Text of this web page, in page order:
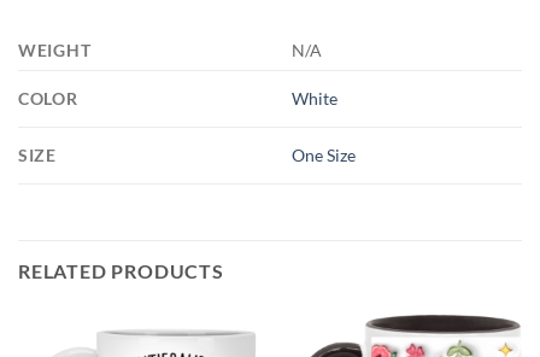
WEIGHT N/A
COLOR White
SIZE One Size
RELATED PRODUCTS